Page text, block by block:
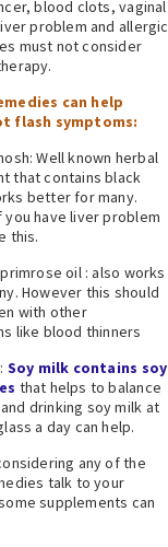
blood clots, vaginal
problem and allergic
must not consider
can help
flash symptoms:
Well known herbal
that contains black
better for many.
you have liver problem
this.
oil : also works
However this should
with other
like blood thinners
Soy milk contains soy
that helps to balance
drinking soy milk at
a day can help.
any of the
talk to your
supplements can